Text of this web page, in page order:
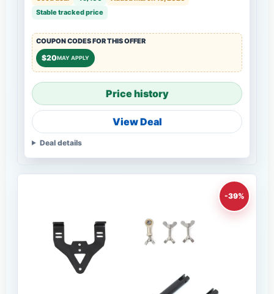
Stable tracked price
COUPON CODES FOR THIS OFFER
$20MAY APPLY
Price history
View Deal
Deal details
-39%